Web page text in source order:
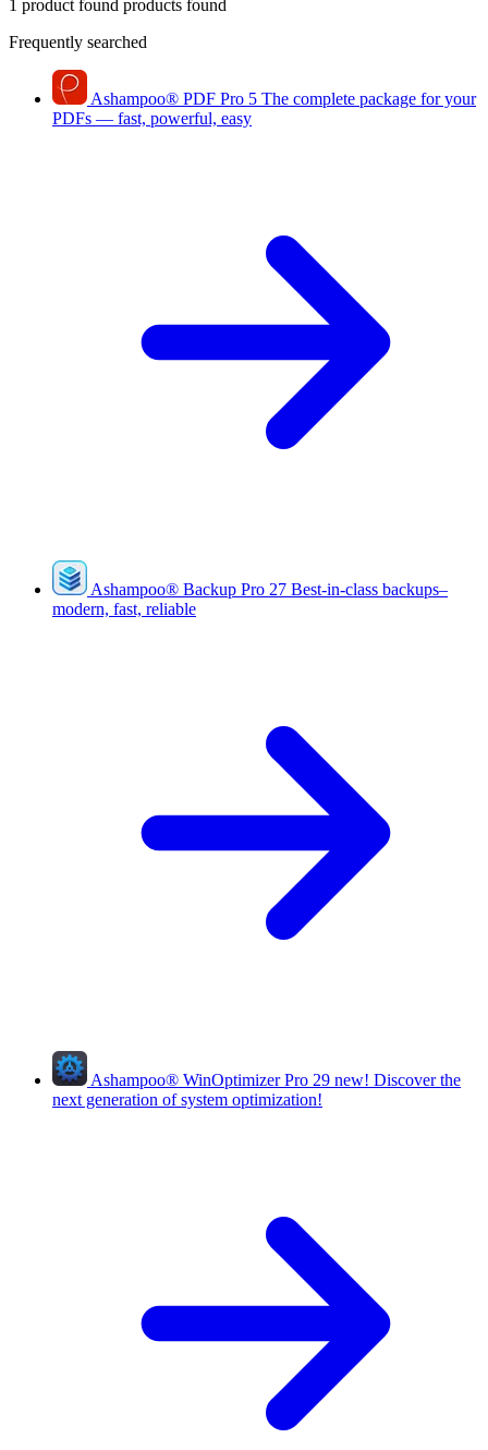
1 product found products found
Frequently searched
Ashampoo® PDF Pro 5 The complete package for your
PDFs — fast, powerful, easy
Ashampoo® Backup Pro 27 Best-in-class backups–
modern, fast, reliable
Ashampoo® WinOptimizer Pro 29 new! Discover the
next generation of system optimization!